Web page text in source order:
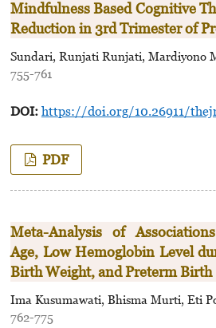
Mindfulness Based Cognitive
Reduction in 3rd Trimester of
Sundari, Runjati Runjati, Mardiyono
755-761
DOI: https://doi.org/10.26911/
PDF
Meta-Analysis of
Age, Low Hemoglobin Level
Birth Weight, and Preterm Birth
Ima Kusumawati, Bhisma Murti, Eti
762-775